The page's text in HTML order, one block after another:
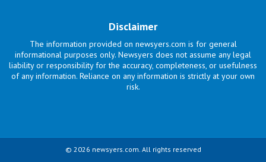
Disclaimer
The information provided on newsyers.com is for general
informational purposes only. Newsyers does not assume any legal
liability or responsibility for the accuracy, completeness, or usefulness
of any information. Reliance on any information is strictly at your own
risk.
© 2026 newsyers.com. All rights reserved